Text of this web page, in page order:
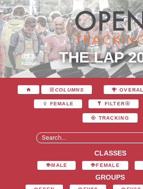
THE LAP
COLUMNS
FEMALE FILTER
TRACKING
CLASSES
MALE FEMALE
GROUPS